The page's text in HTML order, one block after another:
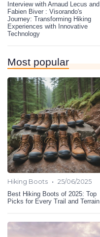
Interview with Arnaud Lecus and
Fabien Biver : Visorando's
Journey: Transforming Hiking
Experiences with Innovative
Technology
Most popular
Hiking Boots • 25/06/2025
Best Hiking Boots of 2025: Top
Picks for Every Trail and Terrain